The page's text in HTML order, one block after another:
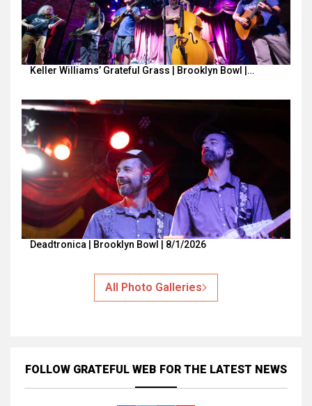
Keller Williams’ Grateful Grass | Brooklyn Bowl |…
Deadtronica | Brooklyn Bowl | 8/1/2026
All Photo Galleries
FOLLOW GRATEFUL WEB FOR THE LATEST NEWS